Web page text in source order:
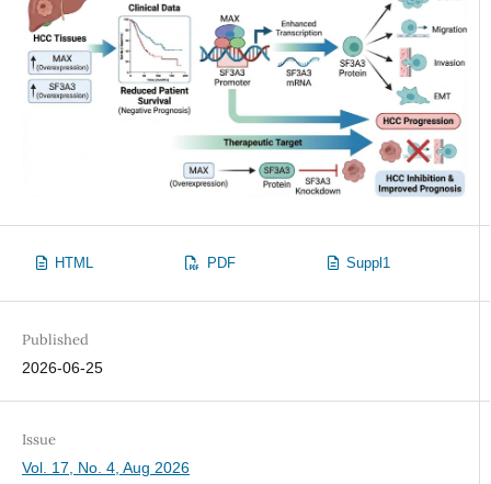
HTML PDF Suppl1
Published
2026-06-25
Issue
Vol. 17, No. 4, Aug 2026